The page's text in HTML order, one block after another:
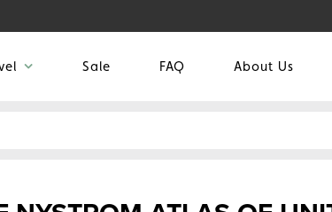
Sale FAQ About Us